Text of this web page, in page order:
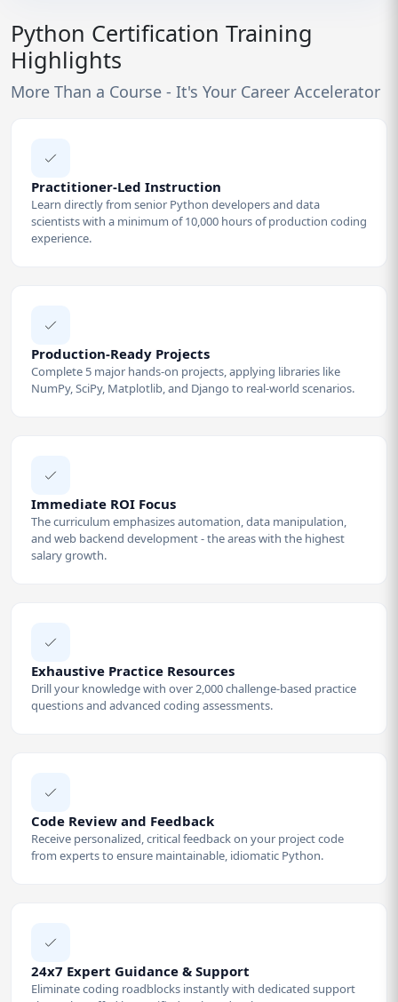
Python Certification Training
Highlights
More Than a Course - It's Your Career Accelerator
Practitioner-Led Instruction
Learn directly from senior Python developers and data
scientists with a minimum of 10,000 hours of production coding
experience.
Production-Ready Projects
Complete 5 major hands-on projects, applying libraries like
NumPy, SciPy, Matplotlib, and Django to real-world scenarios.
Immediate ROI Focus
The curriculum emphasizes automation, data manipulation,
and web backend development - the areas with the highest
salary growth.
Exhaustive Practice Resources
Drill your knowledge with over 2,000 challenge-based practice
questions and advanced coding assessments.
Code Review and Feedback
Receive personalized, critical feedback on your project code
from experts to ensure maintainable, idiomatic Python.
24x7 Expert Guidance & Support
Eliminate coding roadblocks instantly with dedicated support